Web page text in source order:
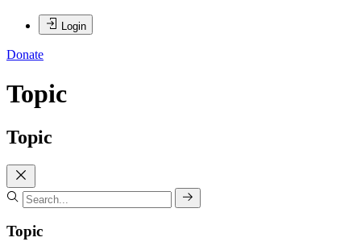
Login
Donate
Topic
Topic
Topic